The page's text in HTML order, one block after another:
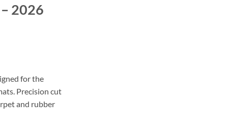
2026
for the
Precision cut
and rubber